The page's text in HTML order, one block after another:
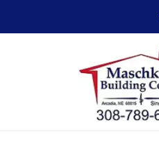
content